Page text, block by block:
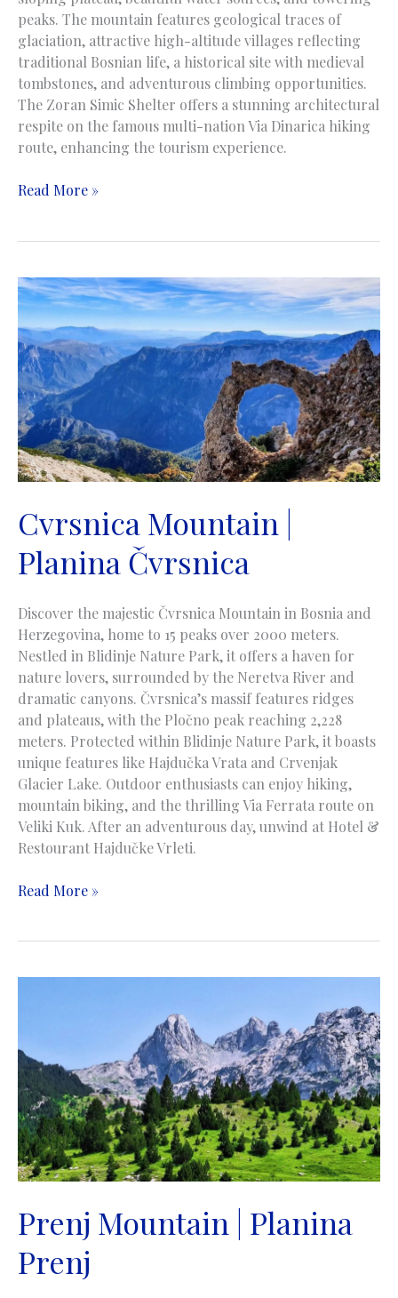
peaks. The mountain features geological traces of
glaciation, attractive high-altitude villages reflecting
traditional Bosnian life, a historical site with medieval
tombstones, and adventurous climbing opportunities.
The Zoran Simic Shelter offers a stunning architectural
respite on the famous multi-nation Via Dinarica hiking
route, enhancing the tourism experience.
Visocica
Visočica
Read More »
Cvrsnica Mountain |
Planina Čvrsnica
Discover the majestic Čvrsnica Mountain in Bosnia and
Herzegovina, home to 15 peaks over 2000 meters.
Nestled in Blidinje Nature Park, it offers a haven for
nature lovers, surrounded by the Neretva River and
dramatic canyons. Čvrsnica’s massif features ridges
and plateaus, with the Pločno peak reaching 2,228
meters. Protected within Blidinje Nature Park, it boasts
unique features like Hajdučka Vrata and Crvenjak
Glacier Lake. Outdoor enthusiasts can enjoy hiking,
mountain biking, and the thrilling Via Ferrata route on
Veliki Kuk. After an adventurous day, unwind at Hotel &
Restourant Hajdučke Vrleti.
Cvrsnica
Čvrsnica
Read More »
Prenj Mountain | Planina
Prenj